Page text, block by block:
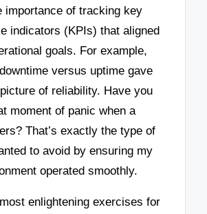
importance of tracking key
indicators (KPIs) that aligned
goals. For example,
versus uptime gave
of reliability. Have you
moment of panic when a
That’s exactly the type of
to avoid by ensuring my
operated smoothly.
enlightening exercises for